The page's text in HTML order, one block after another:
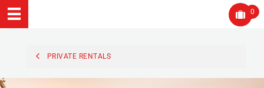
0
PRIVATE RENTALS